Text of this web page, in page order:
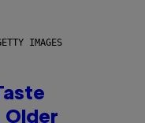
IMAGES
Older